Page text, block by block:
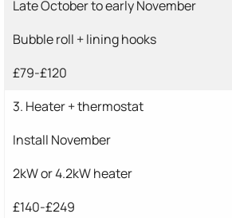
Late October to early November
Bubble roll + lining hooks
£79-£120
3. Heater + thermostat
Install November
2kW or 4.2kW heater
£140-£249